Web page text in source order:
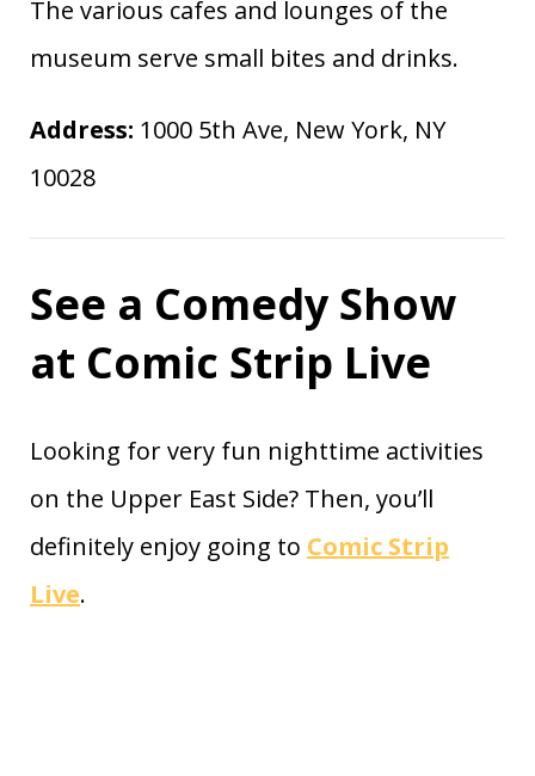
The various cafes and lounges of the
museum serve small bites and drinks.
Address: 1000 5th Ave, New York, NY
10028
See a Comedy Show
at Comic Strip Live
Looking for very fun nighttime activities
on the Upper East Side? Then, you’ll
definitely enjoy going to Comic Strip
Live.